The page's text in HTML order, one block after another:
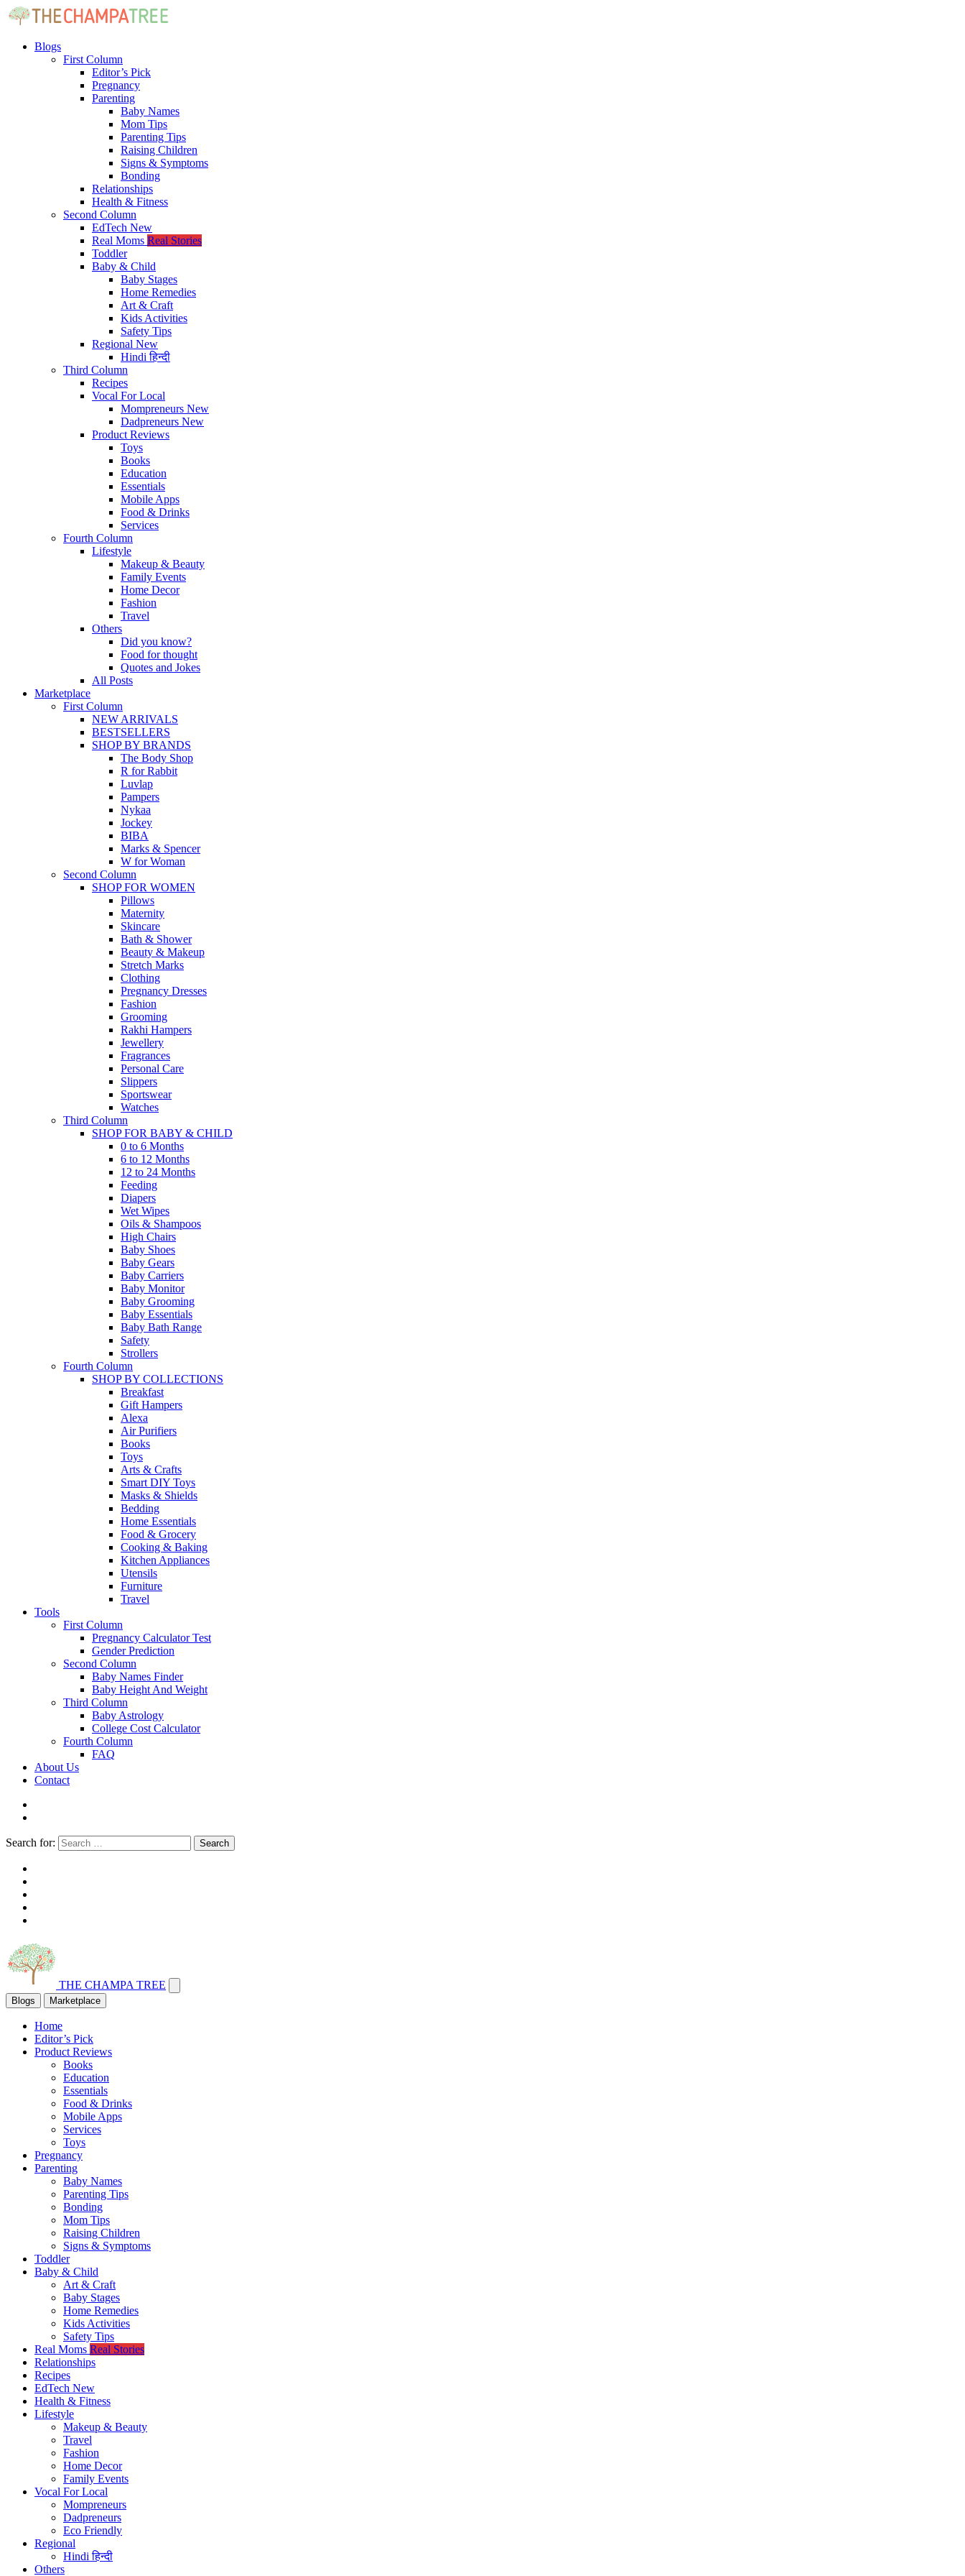
Blogs
First Column
Editor’s Pick
Pregnancy
Parenting
Baby Names
Mom Tips
Parenting Tips
Raising Children
Signs & Symptoms
Bonding
Relationships
Health & Fitness
Second Column
EdTech New
Real Moms Real Stories
Toddler
Baby & Child
Baby Stages
Home Remedies
Art & Craft
Kids Activities
Safety Tips
Regional New
Hindiहिन्दी
Third Column
Recipes
Vocal For Local
Mompreneurs New
Dadpreneurs New
Product Reviews
Toys
Books
Education
Essentials
Mobile Apps
Food & Drinks
Services
Fourth Column
Lifestyle
Makeup & Beauty
Family Events
Home Decor
Fashion
Travel
Others
Did you know?
Food for thought
Quotes and Jokes
All Posts
Marketplace
First Column
NEW ARRIVALS
BESTSELLERS
SHOP BY BRANDS
The Body Shop
R for Rabbit
Luvlap
Pampers
Nykaa
Jockey
BIBA
Marks & Spencer
W for Woman
Second Column
SHOP FOR WOMEN
Pillows
Maternity
Skincare
Bath & Shower
Beauty & Makeup
Stretch Marks
Clothing
Pregnancy Dresses
Fashion
Grooming
Rakhi Hampers
Jewellery
Fragrances
Personal Care
Slippers
Sportswear
Watches
Third Column
SHOP FOR BABY & CHILD
0 to 6 Months
6 to 12 Months
12 to 24 Months
Feeding
Diapers
Wet Wipes
Oils & Shampoos
High Chairs
Baby Shoes
Baby Gears
Baby Carriers
Baby Monitor
Baby Grooming
Baby Essentials
Baby Bath Range
Safety
Strollers
Fourth Column
SHOP BY COLLECTIONS
Breakfast
Gift Hampers
Alexa
Air Purifiers
Books
Toys
Arts & Crafts
Smart DIY Toys
Masks & Shields
Bedding
Home Essentials
Food & Grocery
Cooking & Baking
Kitchen Appliances
Utensils
Furniture
Travel
Tools
First Column
Pregnancy Calculator Test
Gender Prediction
Second Column
Baby Names Finder
Baby Height And Weight
Third Column
Baby Astrology
College Cost Calculator
Fourth Column
FAQ
About Us
Contact
Search for: Search
THE CHAMPA TREE
Blogs Marketplace
Home
Editor’s Pick
Product Reviews
Books
Education
Essentials
Food & Drinks
Mobile Apps
Services
Toys
Pregnancy
Parenting
Baby Names
Parenting Tips
Bonding
Mom Tips
Raising Children
Signs & Symptoms
Toddler
Baby & Child
Art & Craft
Baby Stages
Home Remedies
Kids Activities
Safety Tips
Real Moms Real Stories
Relationships
Recipes
EdTech New
Health & Fitness
Lifestyle
Makeup & Beauty
Travel
Fashion
Home Decor
Family Events
Vocal For Local
Mompreneurs
Dadpreneurs
Eco Friendly
Regional
Hindiहिन्दी
Others